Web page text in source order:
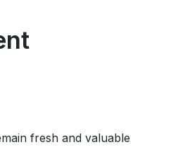
fresh and valuable